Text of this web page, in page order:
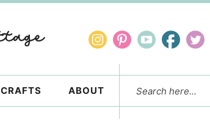
CRAFTS ABOUT